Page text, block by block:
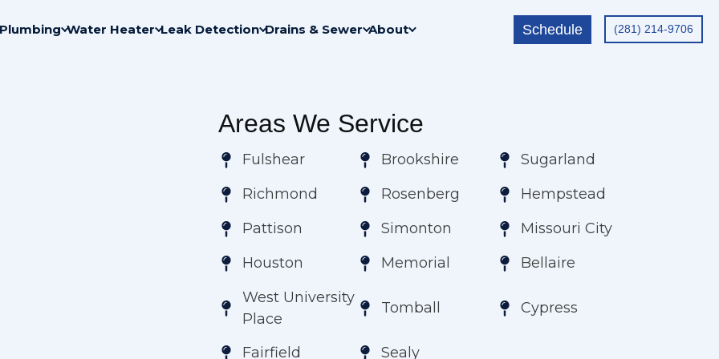
Water Heater Leak Detection Drains & Sewer About Schedule (281) 214-9706
Areas We Service
Fulshear Brookshire
Sugarland
Richmond
Rosenberg
Hempstead
Pattison
Simonton
Missouri City
Houston
Memorial
Bellaire
West University
Place
Tomball Cypress
Fairfield Sealy